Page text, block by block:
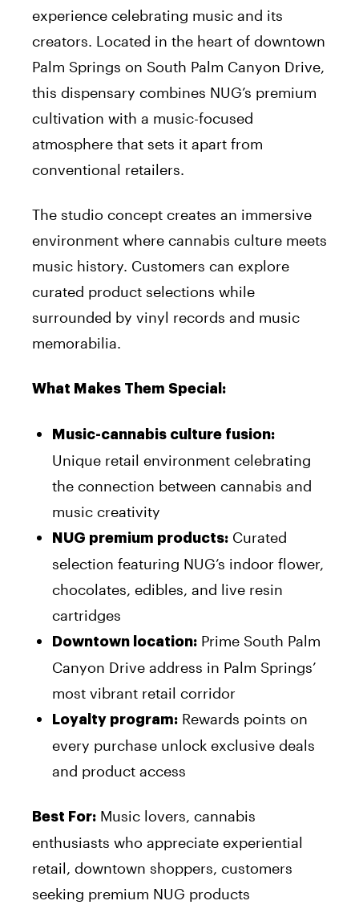
experience celebrating music and its
creators. Located in the heart of downtown
Palm Springs on South Palm Canyon Drive,
this dispensary combines NUG’s premium
cultivation with a music-focused
atmosphere that sets it apart from
conventional retailers.
The studio concept creates an immersive
environment where cannabis culture meets
music history. Customers can explore
curated product selections while
surrounded by vinyl records and music
memorabilia.
What Makes Them Special:
Music-cannabis culture fusion:
Unique retail environment celebrating
the connection between cannabis and
music creativity
NUG premium products: Curated
selection featuring NUG’s indoor flower,
chocolates, edibles, and live resin
cartridges
Downtown location: Prime South Palm
Canyon Drive address in Palm Springs’
most vibrant retail corridor
Loyalty program: Rewards points on
every purchase unlock exclusive deals
and product access
Best For: Music lovers, cannabis
enthusiasts who appreciate experiential
retail, downtown shoppers, customers
seeking premium NUG products